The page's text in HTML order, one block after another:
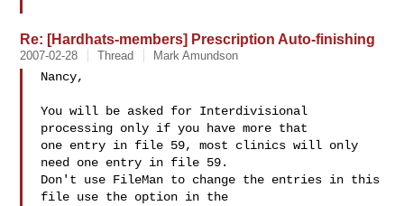
Re: [Hardhats-members] Prescription Auto-finishing
2007-02-28 Thread Mark Amundson
Nancy,
You will be asked for Interdivisional
processing only if you have more that
one entry in file 59, most clinics will only
need one entry in file 59.
Don't use FileMan to change the entries in this
file use the option in the